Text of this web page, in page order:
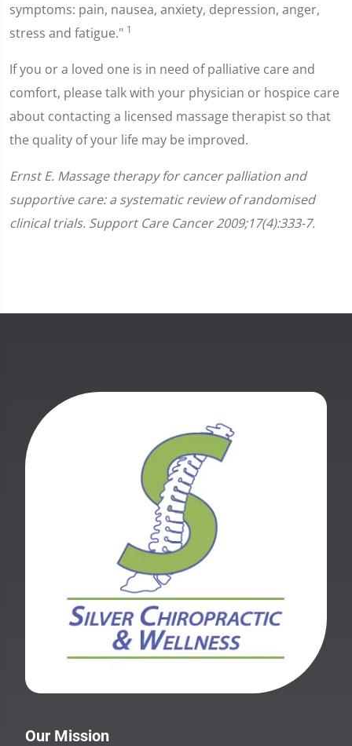
symptoms: pain, nausea, anxiety, depression, anger,
stress and fatigue." 1
If you or a loved one is in need of palliative care and
comfort, please talk with your physician or hospice care
about contacting a licensed massage therapist so that
the quality of your life may be improved.
Ernst E. Massage therapy for cancer palliation and
supportive care: a systematic review of randomised
clinical trials. Support Care Cancer 2009;17(4):333-7.
Our Mission